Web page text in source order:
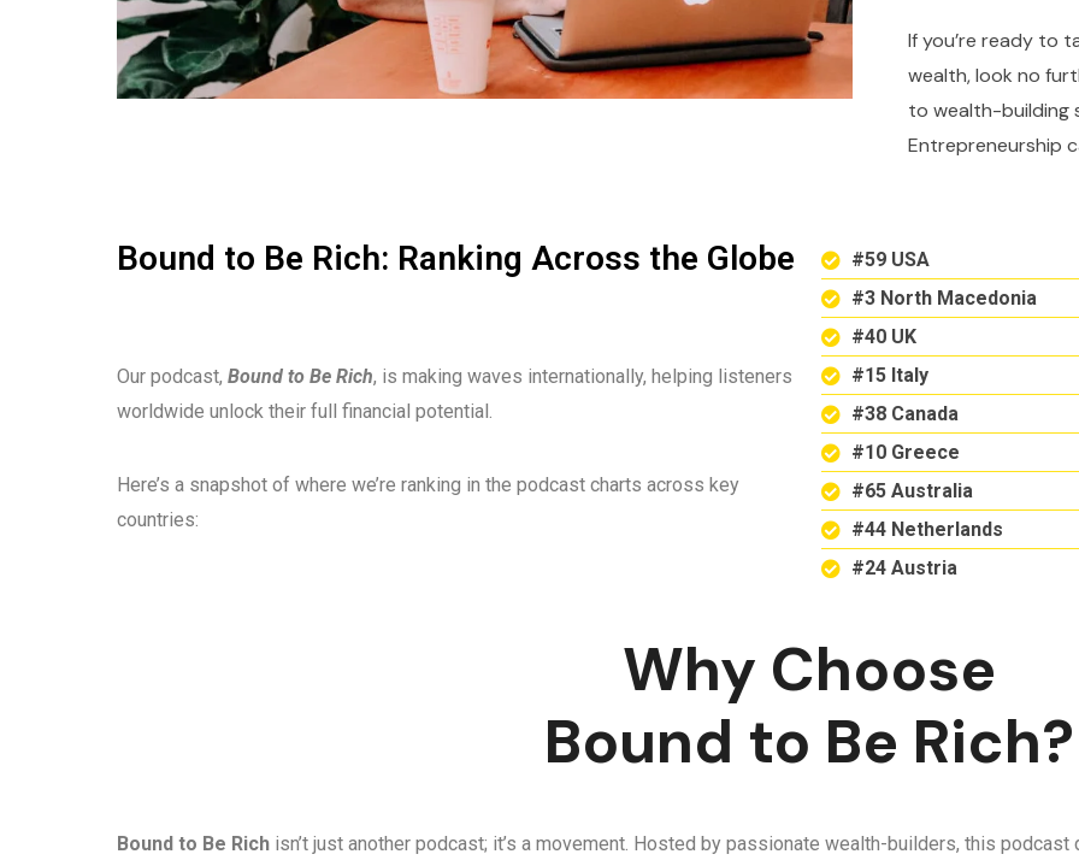
If you’re ready to
wealth, look no
to wealth-building
Entrepreneurship
Bound to Be Rich: Ranking Across the Globe
Our podcast, Bound to Be Rich, is making waves internationally, helping listeners
worldwide unlock their full financial potential.
Here’s a snapshot of where we’re ranking in the podcast charts across key
countries:
#59 USA
#3 North Macedonia
#40 UK
#15 Italy
#38 Canada
#10 Greece
#65 Australia
#44 Netherlands
#24 Austria
Why Choose
Bound to Be Rich?
Bound to Be Rich isn’t just another podcast; it’s a movement. Hosted by passionate wealth-builders, this